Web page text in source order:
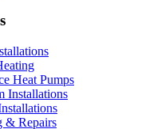
Heat Pumps
Installations
& Repairs